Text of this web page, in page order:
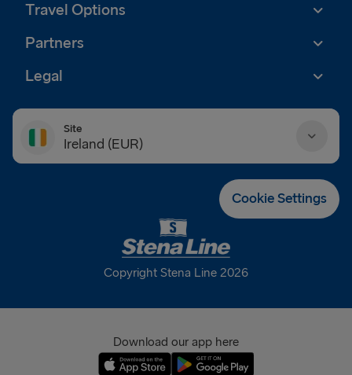
Travel Options
Partners
Legal
Site
Ireland (EUR)
France (EUR)
Cookie Settings
Copyright Stena Line 2026
Download our app here